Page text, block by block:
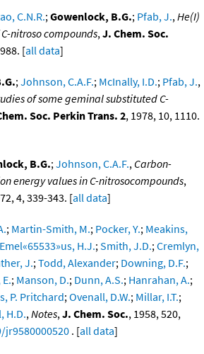
C.N.R.;Gowenlock, B.G.; Pfab, J.,He(I)
nitroso compounds,J. Chem. Soc.
[all data]
;Johnson, C.A.F.; McInally, I.D.; Pfab, J.,
of some geminal substituted C-
Soc. Perkin Trans. 2, 1978, 10, 1110.
B.G.;Johnson, C.A.F., Carbon-
energy values in C-nitrosocompounds,
4, 339-343. [all data]
; Martin-Smith, M.; Pocker, Y.; Meakins,
Emel«65533»us, H.J.;Smith, J.D.;Cremlyn,
J.;Todd, Alexander; Downing, D.F.;
; Manson, D.; Dunn, A.S.; Hanrahan, A.;
P. Pritchard;Ovenall, D.W.; Millar, I.T.;
H.D.,Notes,J. Chem. Soc., 1958, 520,
. [all data]